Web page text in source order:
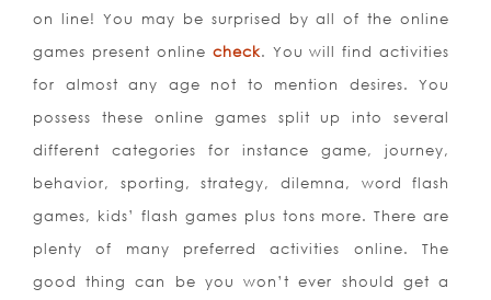
on line! You may be surprised by all of the online
games present online check. You will find activities
for almost any age not to mention desires. You
possess these online games split up into several
different categories for instance game, journey,
behavior, sporting, strategy, dilemna, word flash
games, kids’ flash games plus tons more. There are
plenty of many preferred activities online. The
good thing can be you won’t ever should get a